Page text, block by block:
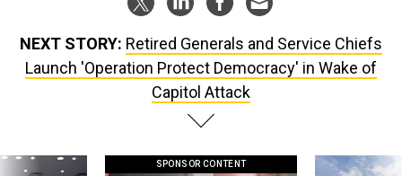
NEXT STORY: Retired Generals and Service Chiefs
Launch 'Operation Protect Democracy' in Wake of
Capitol Attack
SPONSOR CONTENT